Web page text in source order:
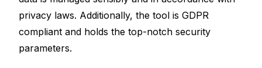
privacy laws. Additionally, the tool is GDPR
compliant and holds the top-notch security
parameters.